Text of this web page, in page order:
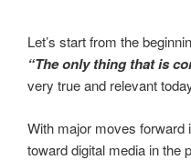
Let’s start from the
“The only thing that is
very true and relevant
With major moves forward
toward digital media in the